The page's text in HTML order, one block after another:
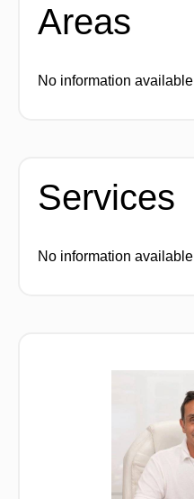
Areas
No information available
Services
No information available